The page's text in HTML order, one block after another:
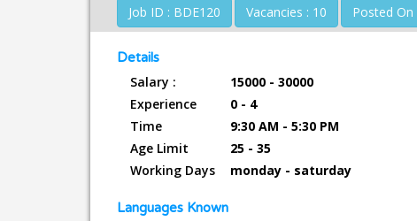
Job ID : BDE120 Vacancies : 10
Details
Salary : 15000 - 30000
Experience
0 - 4
Time
9:30 AM - 5:30 PM
Age Limit
25 - 35
Working Days
monday - saturday
Languages Known